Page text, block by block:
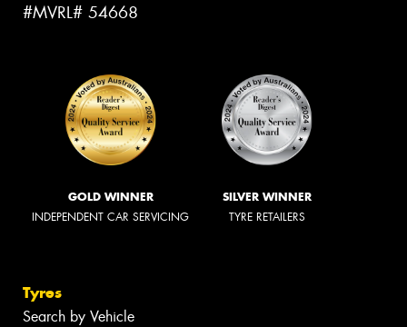
#MVRL# 54668
GOLD WINNER
INDEPENDENT CAR SERVICING
SILVER WINNER
TYRE RETAILERS
Tyres
Search by Vehicle